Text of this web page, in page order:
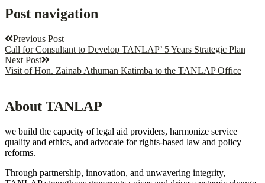
Post navigation
Previous Post
Call for Consultant to Develop TANLAP’ 5 Years Strategic Plan
Next Post
Visit of Hon. Zainab Athuman Katimba to the TANLAP Office
About TANLAP
we build the capacity of legal aid providers, harmonize service
quality and ethics, and advocate for rights-based law and policy
reforms.
Through partnership, innovation, and unwavering integrity,